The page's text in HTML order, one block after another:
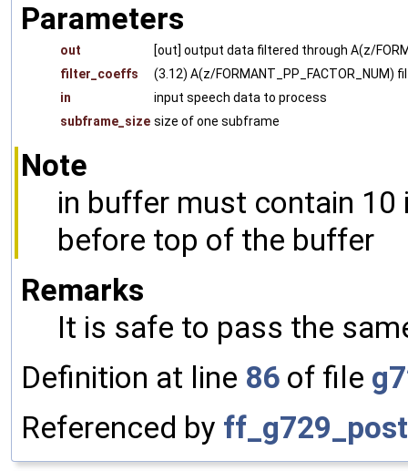
Parameters
out
[out] output data filtered through A(z/
filter_coeffs
(3.12) A(z/FORMANT_PP_FACTOR_NUM)
in
input speech data to process
subframe_size size of one subframe
Note
in buffer must contain
before top of the buffer
Remarks
It is safe to pass the
Definition at line 86 of file
Referenced by